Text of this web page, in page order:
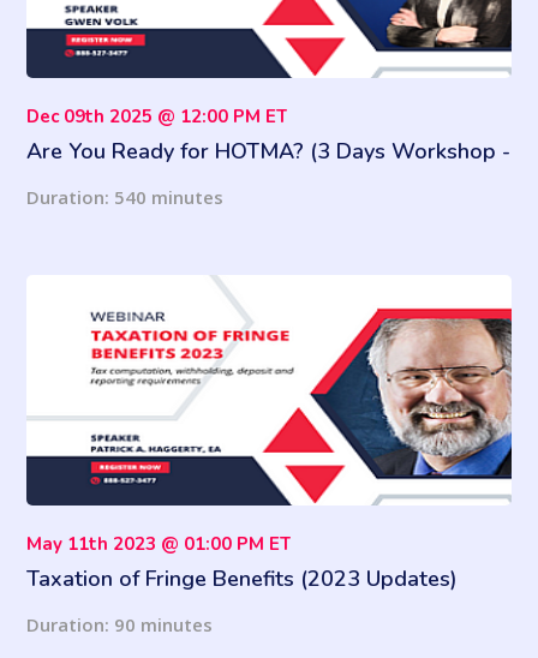
Dec 09th 2025 @ 12:00 PM ET
Are You Ready for HOTMA? (3 Days Workshop -
Duration: 540 minutes
May 11th 2023 @ 01:00 PM ET
Taxation of Fringe Benefits (2023 Updates)
Duration: 90 minutes